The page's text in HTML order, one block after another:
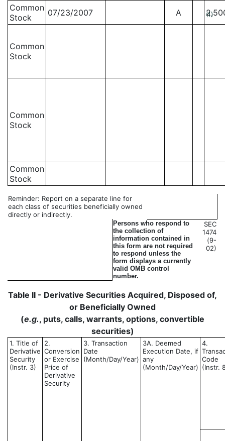
Common
Stock
07/23/2007 A (1)
Common
Stock
Common
Stock
Common
Stock
Reminder: Report on a separate line for
each class of securities beneficially owned
directly or indirectly.
Persons who respond to
the collection of
information contained in
this form are not required
to respond unless the
form displays a currently
valid OMB control
number.
SEC
1474
(9-
02)
Table II - Derivative Securities Acquired, Disposed of,
or Beneficially Owned
(e.g., puts, calls, warrants, options, convertible
securities)
1. Title of
Derivative
Security
(Instr. 3)
2.
Conversion
or Exercise
Price of
Derivative
Security
3. Transaction
Date
(Month/Day/Year)
3A. Deemed
Execution Date, if
any
(Month/Day/Year)
4.
Code
(Instr.